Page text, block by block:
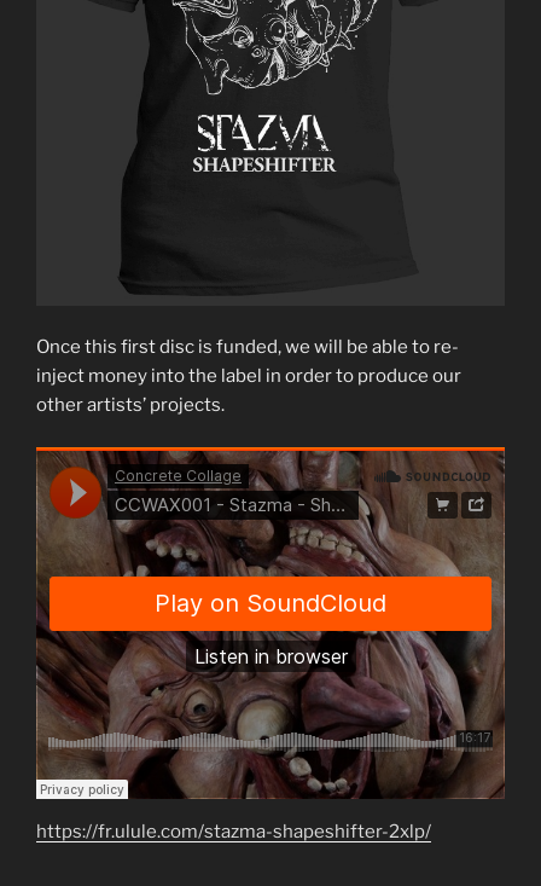
Once this first disc is funded, we will be able to re-
inject money into the label in order to produce our
other artists’ projects.
https://fr.ulule.com/stazma-shapeshifter-2xlp/